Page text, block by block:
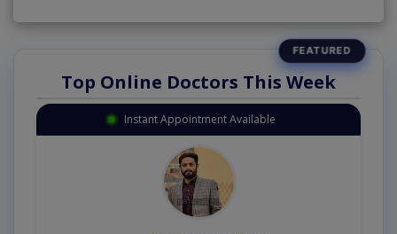
Top Online Doctors This Week
Instant Appointment Available